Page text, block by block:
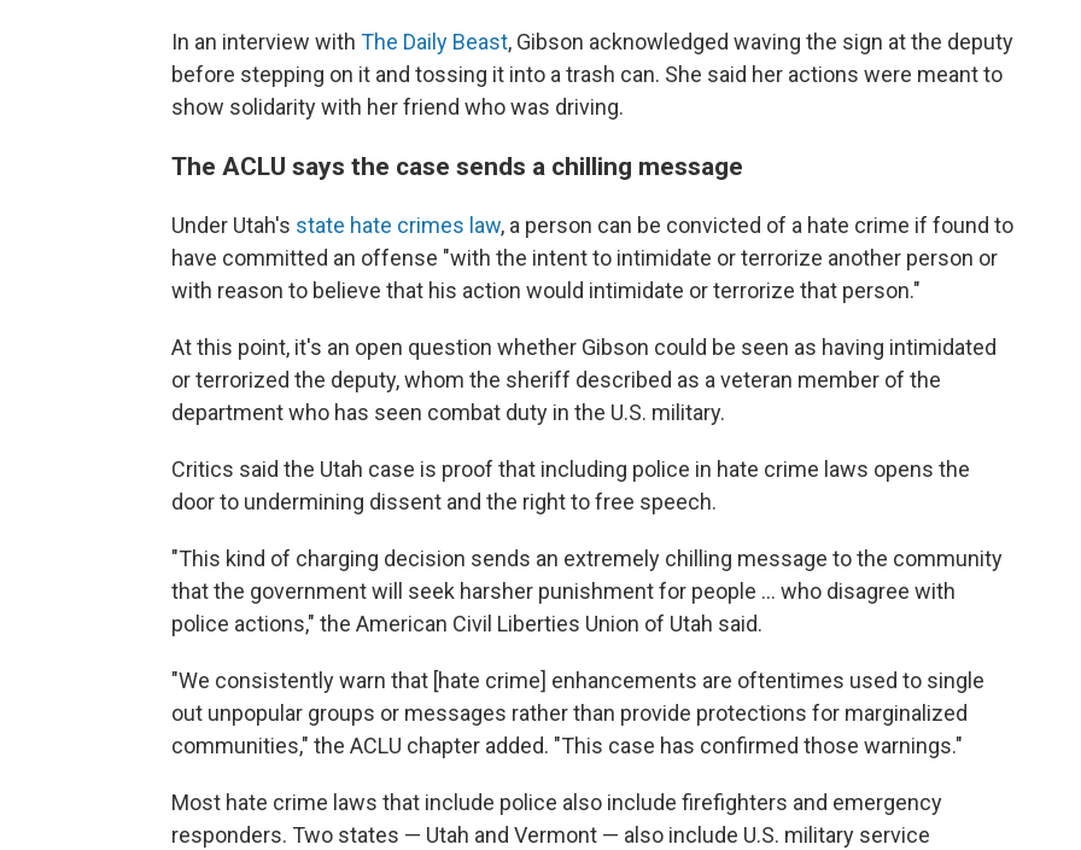
In an interview with The Daily Beast, Gibson acknowledged waving the sign at the deputy
before stepping on it and tossing it into a trash can. She said her actions were meant to
show solidarity with her friend who was driving.
The ACLU says the case sends a chilling message
Under Utah's state hate crimes law, a person can be convicted of a hate crime if found to
have committed an offense "with the intent to intimidate or terrorize another person or
with reason to believe that his action would intimidate or terrorize that person."
At this point, it's an open question whether Gibson could be seen as having intimidated
or terrorized the deputy, whom the sheriff described as a veteran member of the
department who has seen combat duty in the U.S. military.
Critics said the Utah case is proof that including police in hate crime laws opens the
door to undermining dissent and the right to free speech.
"This kind of charging decision sends an extremely chilling message to the community
that the government will seek harsher punishment for people ... who disagree with
police actions," the American Civil Liberties Union of Utah said.
"We consistently warn that [hate crime] enhancements are oftentimes used to single
out unpopular groups or messages rather than provide protections for marginalized
communities," the ACLU chapter added. "This case has confirmed those warnings."
Most hate crime laws that include police also include firefighters and emergency
responders. Two states — Utah and Vermont — also include U.S. military service